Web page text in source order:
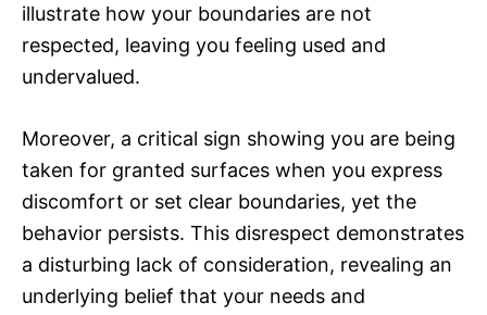
illustrate how your boundaries are not
respected, leaving you feeling used and
undervalued.
Moreover, a critical sign showing you are being
taken for granted surfaces when you express
discomfort or set clear boundaries, yet the
behavior persists. This disrespect demonstrates
a disturbing lack of consideration, revealing an
underlying belief that your needs and